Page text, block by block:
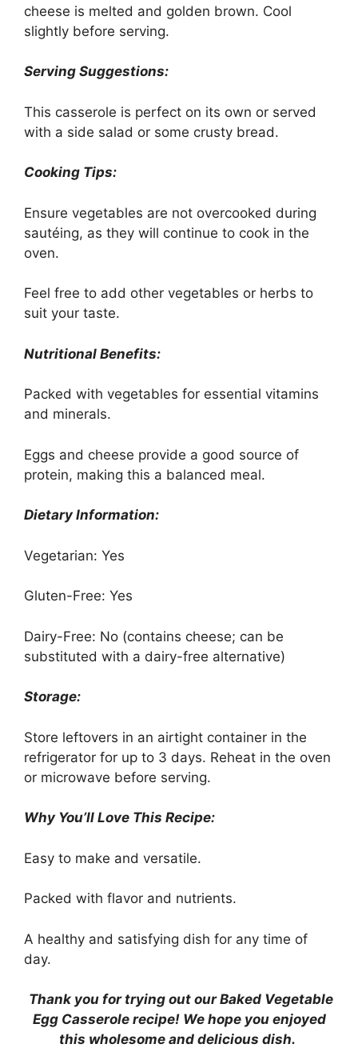
cheese is melted and golden brown. Cool
slightly before serving.
Serving Suggestions:
This casserole is perfect on its own or served
with a side salad or some crusty bread.
Cooking Tips:
Ensure vegetables are not overcooked during
sautéing, as they will continue to cook in the
oven.
Feel free to add other vegetables or herbs to
suit your taste.
Nutritional Benefits:
Packed with vegetables for essential vitamins
and minerals.
Eggs and cheese provide a good source of
protein, making this a balanced meal.
Dietary Information:
Vegetarian: Yes
Gluten-Free: Yes
Dairy-Free: No (contains cheese; can be
substituted with a dairy-free alternative)
Storage:
Store leftovers in an airtight container in the
refrigerator for up to 3 days. Reheat in the oven
or microwave before serving.
Why You’ll Love This Recipe:
Easy to make and versatile.
Packed with flavor and nutrients.
A healthy and satisfying dish for any time of
day.
Thank you for trying out our Baked Vegetable
Egg Casserole recipe! We hope you enjoyed
this wholesome and delicious dish.